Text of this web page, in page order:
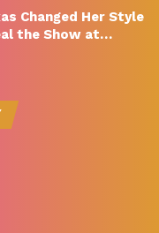
Changed Her Style
the Show at…